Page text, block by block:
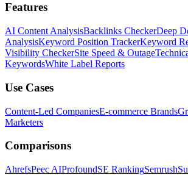
Features
AI Content AnalysisBacklinks CheckerDeep
AnalysisKeyword Position TrackerKeyword
Visibility CheckerSite Speed & Outage
KeywordsWhite Label Reports
Use Cases
Content-Led CompaniesE-commerce Brands
Marketers
Comparisons
AhrefsPeec AIProfoundSE RankingSemrush